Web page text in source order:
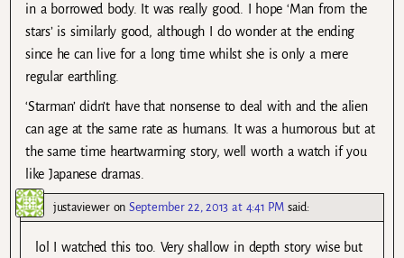
in a borrowed body. It was really good. I hope ‘Man from the
stars’ is similarly good, although I do wonder at the ending
since he can live for a long time whilst she is only a mere
regular earthling.
‘Starman’ didn’t have that nonsense to deal with and the alien
can age at the same rate as humans. It was a humorous but at
the same time heartwarming story, well worth a watch if you
like Japanese dramas.
justavieweronSeptember 22, 2013 at 4:41 PM said:
lol I watched this too. Very shallow in depth story wise but